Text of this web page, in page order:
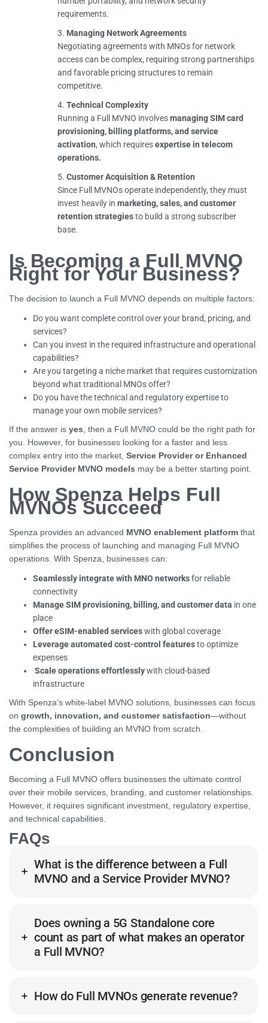
requirements.
Managing Network Agreements
Negotiating agreements with MNOs for network
access can be complex, requiring strong partnerships
and favorable pricing structures to remain
competitive.
Technical Complexity
Running a Full MVNO involvesmanaging SIM card
provisioning, billing platforms, and service
activation, which requiresexpertise in telecom
operations.
Customer Acquisition & Retention
Since Full MVNOs operate independently, they must
invest heavily inmarketing, sales, and customer
retention strategiesto build a strong subscriber
base.
Is Becoming a Full MVNO
Right for Your Business?
The decision to launch a Full MVNO depends on multiple factors:
Do you want complete control over your brand, pricing, and
services?
Can you invest in the required infrastructure and operational
capabilities?
Are you targeting a niche market that requires customization
beyond what traditional MNOs offer?
Do you have the technical and regulatory expertise to
manage your own mobile services?
If the answer is yes, then a Full MVNO could be the right path for
you. However, for businesses looking for a faster and less
complex entry into the market, Service Provider or Enhanced
Service Provider MVNO models may be a better starting point.
How Spenza Helps Full
MVNOs Succeed
Spenza provides an advanced MVNO enablement platform that
simplifies the process of launching and managing Full MVNO
operations. With Spenza, businesses can:
Seamlessly integrate with MNO networksfor reliable
connectivity
Manage SIM provisioning, billing, and customer data in one
place
Offer eSIM-enabled serviceswith global coverage
Leverage automated cost-control featuresto optimize
expenses
Scale operations effortlesslywith cloud-based
infrastructure
With Spenza’s white-label MVNO solutions, businesses can focus
on growth, innovation, and customer satisfaction—without
the complexities of building an MVNO from scratch.
Conclusion
Becoming a Full MVNO offers businesses the ultimate control
over their mobile services, branding, and customer relationships.
However, it requires significant investment, regulatory expertise,
and technical capabilities.
FAQs
What is the difference between a Full
MVNO and a Service Provider MVNO?
Does owning a 5G Standalone core
count as part of what makes an operator
a Full MVNO?
How do Full MVNOs generate revenue?